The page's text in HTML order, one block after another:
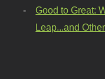
Good to Great:
Leap...and